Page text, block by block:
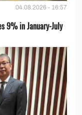
04.08.2026 - 16:57
9% in January-July